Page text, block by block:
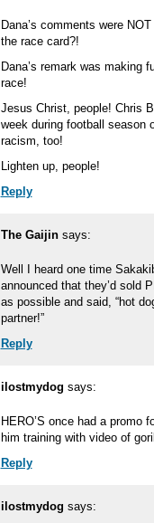
Dana’s comments were
the race card?!
Dana’s remark was making
race!
Jesus Christ, people! Chris
week during football season
racism, too!
Lighten up, people!
Reply
The Gaijin says:
Well I heard one time
announced that they’d sold
as possible and said, “hot
partner!”
Reply
ilostmydog says:
HERO’S once had a promo
him training with video of
Reply
ilostmydog says: